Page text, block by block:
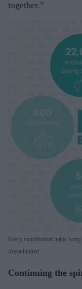
together.”
Every contribution helps
reyanlimited
Continuing the